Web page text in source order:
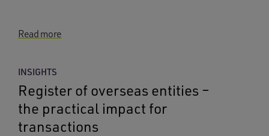
Read more
INSIGHTS
Register of overseas entities –
the practical impact for
transactions